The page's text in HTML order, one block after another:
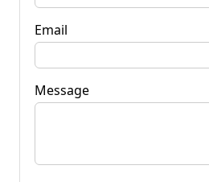
Email
Message